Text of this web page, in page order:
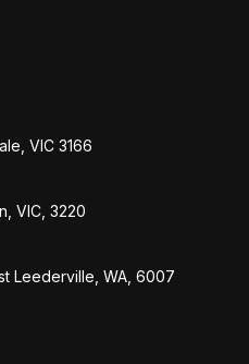
VIC 3166
VIC, 3220
Leederville, WA, 6007